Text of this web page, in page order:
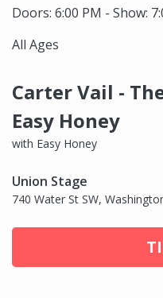
Doors: 6:00 PM - Show:
All Ages
Carter Vail -
Easy Honey
with Easy Honey
Union Stage
740 Water St SW,